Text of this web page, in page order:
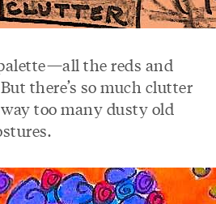
the reds and
there’s so much clutter
too many dusty old